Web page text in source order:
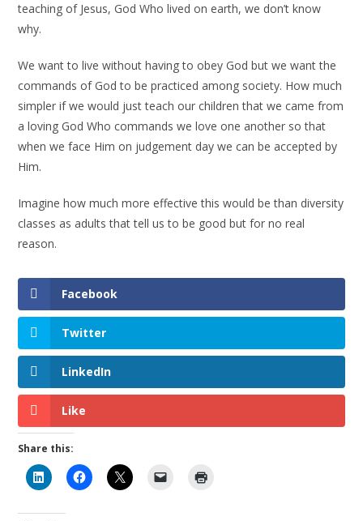
teaching of Jesus, God Who lived on earth, we don’t know
why.
We want to live without having to obey God but we want the
commands of God to be practiced among society. How much
simpler if we would just teach our children that we came from
a loving God Who commands we love one another so that
when we face Him on judgement day we can be accepted by
Him.
Imagine how much more effective this would be than diversity
classes as adults that tell us to be good but for no real
reason.
Facebook
Twitter
LinkedIn
Like
Share this: